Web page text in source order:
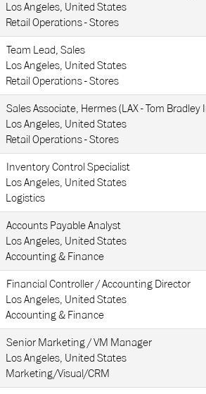
Los Angeles, United States
Retail Operations - Stores
Team Lead, Sales
Los Angeles, United States
Retail Operations - Stores
Sales Associate, Hermes (LAX - Tom
Los Angeles, United States
Retail Operations - Stores
Inventory Control Specialist
Los Angeles, United States
Logistics
Accounts Payable Analyst
Los Angeles, United States
Accounting & Finance
Financial Controller / Accounting Director
Los Angeles, United States
Accounting & Finance
Senior Marketing / VM Manager
Los Angeles, United States
Marketing/Visual/CRM